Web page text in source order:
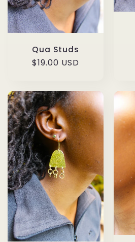
Qua Studs
Regular
$19.00 USD